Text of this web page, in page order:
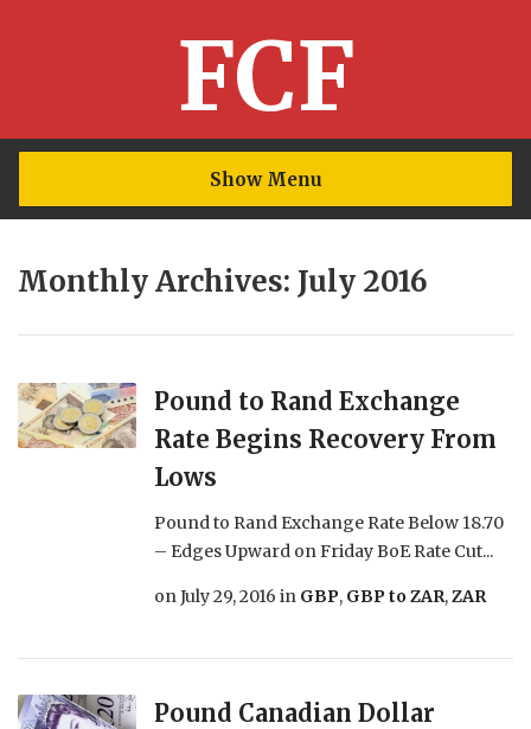
FCF
Show Menu
Monthly Archives: July 2016
Pound to Rand Exchange
Rate Begins Recovery From
Lows
Pound to Rand Exchange Rate Below 18.70
­– Edges Upward on Friday BoE Rate Cut...
onJuly 29, 2016 in GBP, GBP to ZAR,ZAR
Pound Canadian Dollar